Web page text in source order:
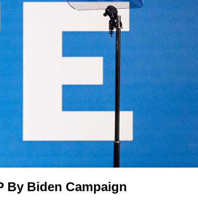
By Biden Campaign